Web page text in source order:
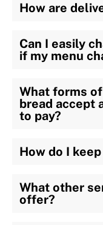
How are
Can I easily
if my menu
What forms
bread accept
to pay?
How do I
What other
offer?